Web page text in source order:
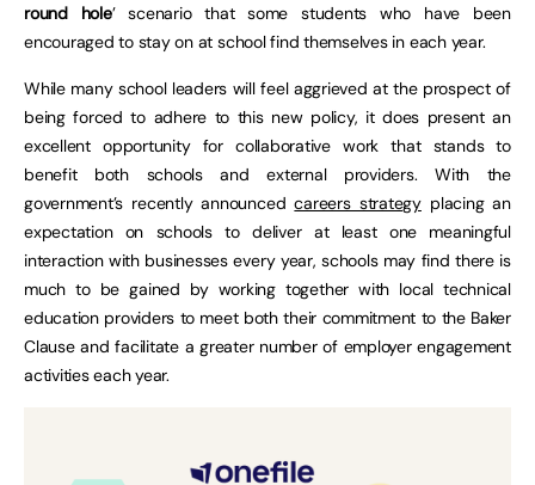
round hole’ scenario that some students who have been
encouraged to stay on at school find themselves in each year.
While many school leaders will feel aggrieved at the prospect of
being forced to adhere to this new policy, it does present an
excellent opportunity for collaborative work that stands to
benefit both schools and external providers. With the
government’s recently announcedcareers strategyplacing an
expectation on schools to deliver at least one meaningful
interaction with businesses every year, schools may find there is
much to be gained by working together with local technical
education providers to meet both their commitment to the Baker
Clause and facilitate a greater number of employer engagement
activities each year.